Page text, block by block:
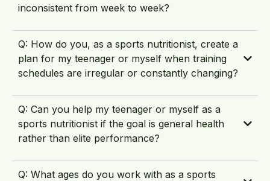
inconsistent from week to week?
Q: How do you, as a sports nutritionist, create a
plan for my teenager or myself when training
schedules are irregular or constantly changing?
Q: Can you help my teenager or myself as a
sports nutritionist if the goal is general health
rather than elite performance?
Q: What ages do you work with as a sports